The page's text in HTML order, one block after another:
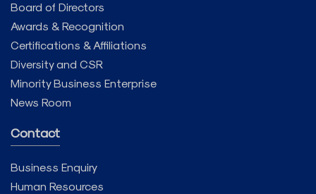
Board of Directors
Awards & Recognition
Certifications & Affiliations
Diversity and CSR
Minority Business Enterprise
News Room
Contact
Business Enquiry
Human Resources